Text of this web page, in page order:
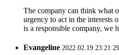
The company can think what
urgency to act in the interests
is a responsible company, we
Evangeline 2022.02.19 23:21:29